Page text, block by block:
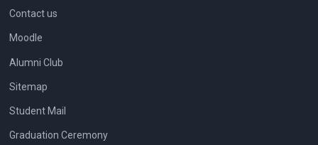
Contact us
Moodle
Alumni Club
Sitemap
Student Mail
Graduation Ceremony